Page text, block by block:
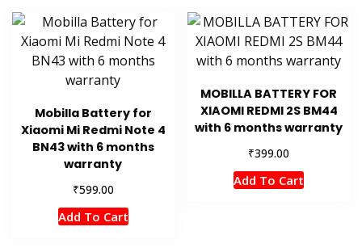
Mobilla Battery for
Xiaomi Mi Redmi Note 4
BN43 with 6 months
warranty
₹599.00
Add To Cart
MOBILLA BATTERY FOR
XIAOMI REDMI 2S BM44
with 6 months warranty
₹399.00
Add To Cart